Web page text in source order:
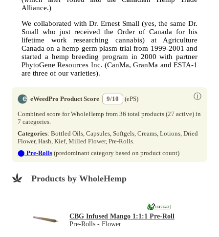
Alliance.)
We collaborated with Dr. Ernest Small (yes, the same Dr.
Small who just received the Order of Canada for his
lifetime work researching cannabis) at Agriculture
Canada on a hemp germ plasm trial from 1999-2001 and
started a hemp breeding program in 2000 with partner
PhytoGene Resources Inc. (CanMa, GranMa and ESTA-1
are three of our varieties).
eWeedPro Product Score 9/10 ⓘ
(ePS)
Combined score for WholeHemp from 36 total products (27 active) in
7 categories.
Categories: Bottled Oils, Capsules, Softgels, Creams, Lotions, Dried
Flower, Hash, Kief, Milled Flower, Pre-Rolls.
⬤ Pre-Rolls (predominant category based on product count)
Products by WholeHemp
CBG Infused Mango 1:1:1 Pre-Roll
Pre-Rolls - Flower